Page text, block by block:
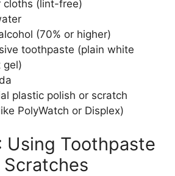
cloths (lint-free)
(70% or higher)
toothpaste (plain white
gel)
plastic polish or scratch
PolyWatch or Displex)
Using Toothpaste